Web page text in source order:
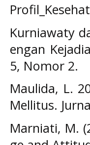
Kurniawaty
engan
5, Nomor 2.
Maulida, L.
Mellitus.
Marniati, M.